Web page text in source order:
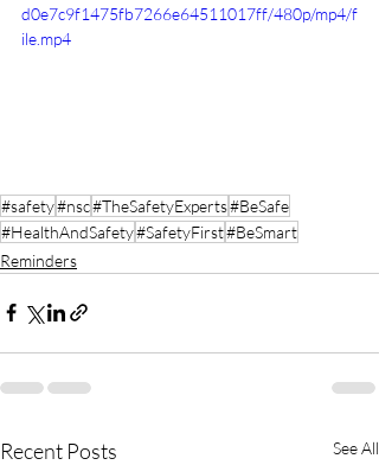
d0e7c9f1475fb7266e64511017ff/480p/mp4/f
ile.mp4
#safety#nsc#TheSafetyExperts#BeSafe
#HealthAndSafety#SafetyFirst#BeSmart
Reminders
Recent Posts See All